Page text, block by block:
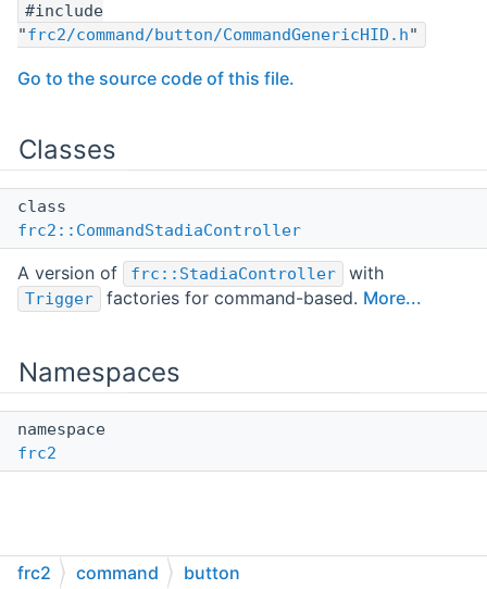
#include
"frc2/command/button/CommandGenericHID.h"
Go to the source code of this file.
Classes
class
frc2::CommandStadiaController
A version of frc::StadiaController with
Trigger factories for command-based. More...
Namespaces
namespace
frc2
frc2 command button